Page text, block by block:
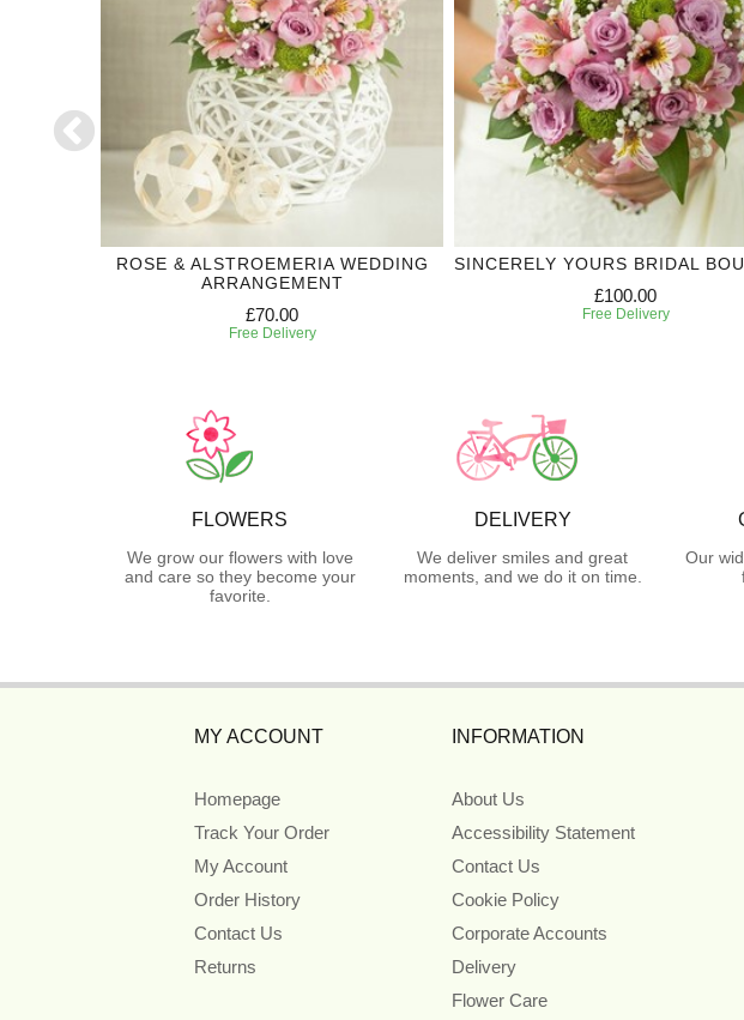
ROSE & ALSTROEMERIA WEDDING
ARRANGEMENT
£70.00
Free Delivery
SINCERELY YOURS BRIDAL
£100.00
Free Delivery
FLOWERS
We grow our flowers with love
and care so they become your
favorite.
DELIVERY
We deliver smiles and great
moments, and we do it on time.
Our
MY ACCOUNT
Homepage
Track Your Order
My Account
Order History
Contact Us
Returns
INFORMATION
About Us
Accessibility Statement
Contact Us
Cookie Policy
Corporate Accounts
Delivery
Flower Care